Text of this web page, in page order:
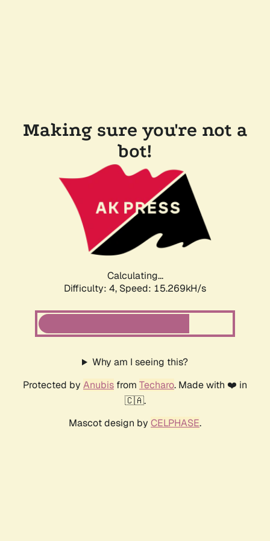
Making sure you're not a
bot!
Calculating...
Difficulty: 4, Speed: 15.269kH/s
Why am I seeing this?
Protected by Anubis from Techaro. Made with ❤️ in
🇨🇦.
Mascot design by CELPHASE.